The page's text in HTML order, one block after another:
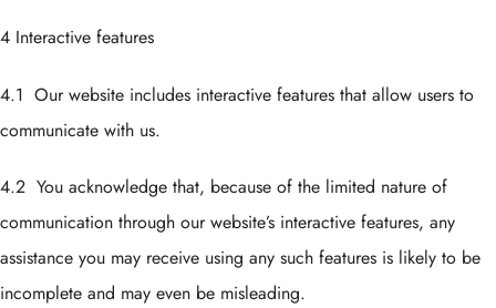
4 Interactive features
4.1 Our website includes interactive features that allow users to
communicate with us.
4.2 You acknowledge that, because of the limited nature of
communication through our website’s interactive features, any
assistance you may receive using any such features is likely to be
incomplete and may even be misleading.